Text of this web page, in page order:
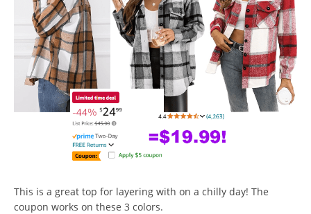
This is a great top for layering with on a chilly day! The
coupon works on these 3 colors.